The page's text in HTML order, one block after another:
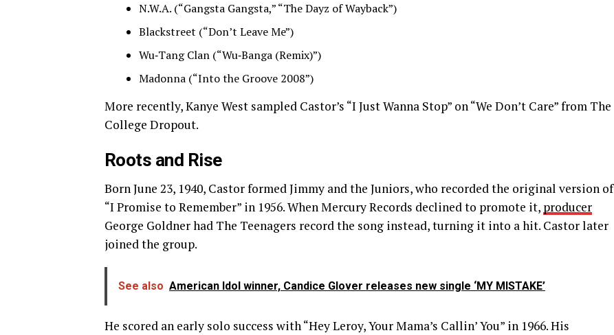
N.W.A. (“Gangsta Gangsta,” “The Dayz of Wayback”)
Blackstreet (“Don’t Leave Me”)
Wu‑Tang Clan (“Wu‑Banga (Remix)”)
Madonna (“Into the Groove 2008”)
More recently, Kanye West sampled Castor’s “I Just Wanna Stop” on “We Don’t Care” from The
College Dropout.
Roots and Rise
Born June 23, 1940, Castor formed Jimmy and the Juniors, who recorded the original version of
“I Promise to Remember” in 1956. When Mercury Records declined to promote it, producer
George Goldner had The Teenagers record the song instead, turning it into a hit. Castor later
joined the group.
See also American Idol winner, Candice Glover releases new single ‘MY MISTAKE’
He scored an early solo success with “Hey Leroy, Your Mama’s Callin’ You” in 1966. His